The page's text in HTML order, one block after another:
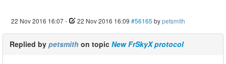
22 Nov 2016 16:07- 22 Nov 2016 16:09 #56165 bypetsmith
Replied by petsmith on topic New FrSkyX protocol